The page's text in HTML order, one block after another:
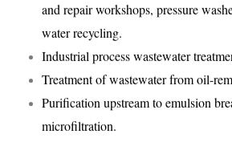
and repair workshops, pressure
water recycling.
Industrial process wastewater
Treatment of wastewater from oil-
Purification upstream to emulsion
microfiltration.